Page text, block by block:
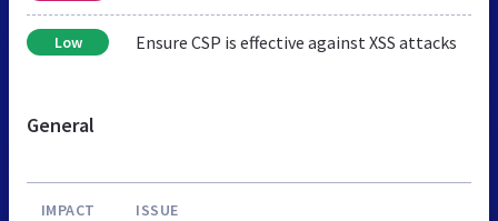
Low Ensure CSP is effective against XSS attacks
General
IMPACT ISSUE